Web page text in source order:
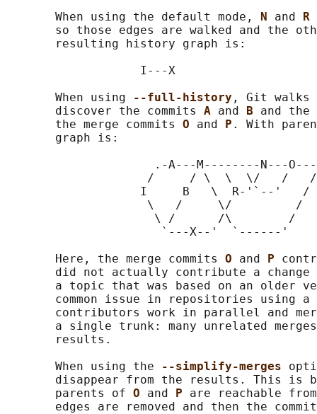
       When using the default mode,
N and
R
so those edges are walked and the
       resulting history graph is:
                   I---X
       When using
--full-history , Git walks
       discover the commits
A and B and the
       the merge commits
O and P . With
       graph is:
.-A---M--------N---
                    /     / \  \  \/   /   /
                   I     B   \  R-'`--'   /
                    \   /     \/         /
                     \ /      /\        /
                      `---X--'  `------'
       Here, the merge commits
O and P
did not actually contribute a
a topic that was based on an older
common issue in repositories using a
contributors work in parallel and
a single trunk: many unrelated
       results.
       When using the
--simplify-merges
disappear from the results. This is
       parents of
O and P are reachable
edges are removed and then the